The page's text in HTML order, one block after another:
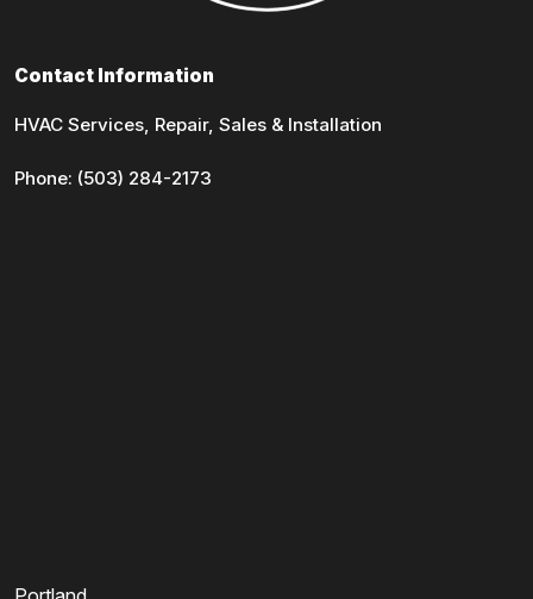
Contact Information
HVAC Services, Repair, Sales & Installation
Phone: (503) 284-2173